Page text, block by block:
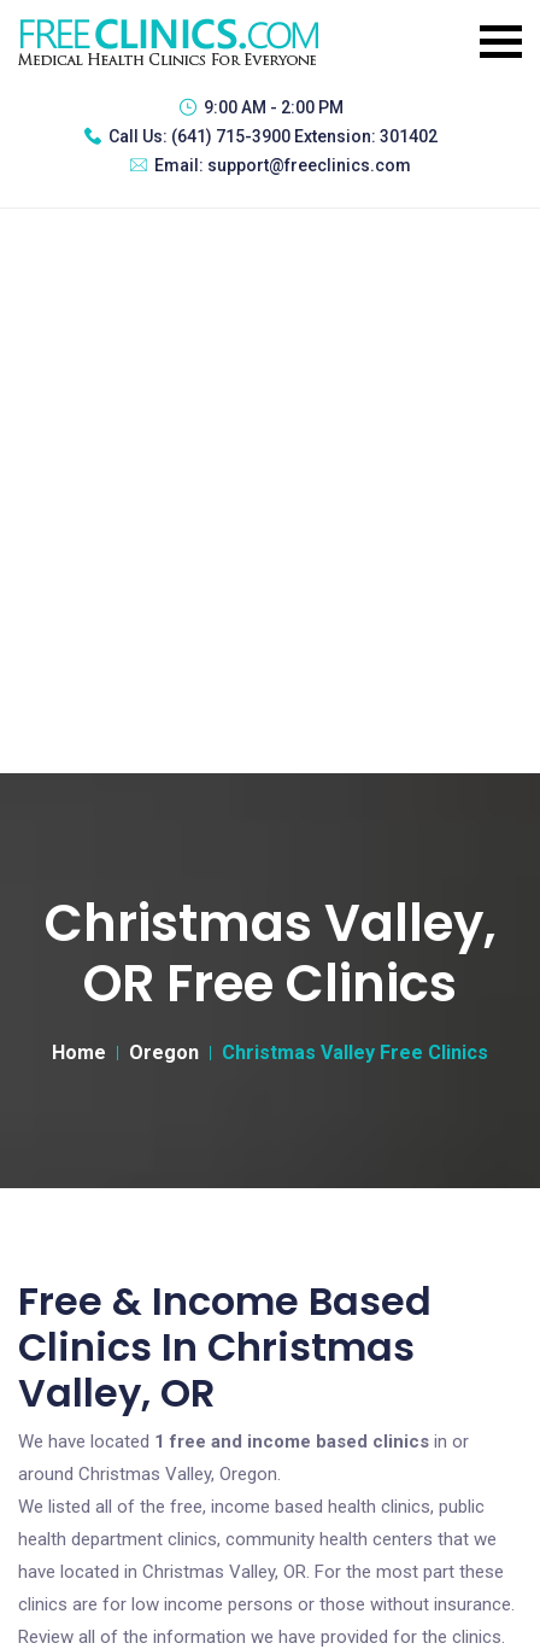
9:00 AM - 2:00 PM
Call Us: (641) 715-3900 Extension: 301402
Email: support@freeclinics.com
Christmas Valley,
OR Free Clinics
Home Oregon Christmas Valley Free Clinics
Free & Income Based
Clinics In Christmas
Valley, OR
We have located 1 free and income based clinics in or
around Christmas Valley, Oregon.
We listed all of the free, income based health clinics, public
health department clinics, community health centers that we
have located in Christmas Valley, OR. For the most part these
clinics are for low income persons or those without insurance.
Review all of the information we have provided for the clinics.